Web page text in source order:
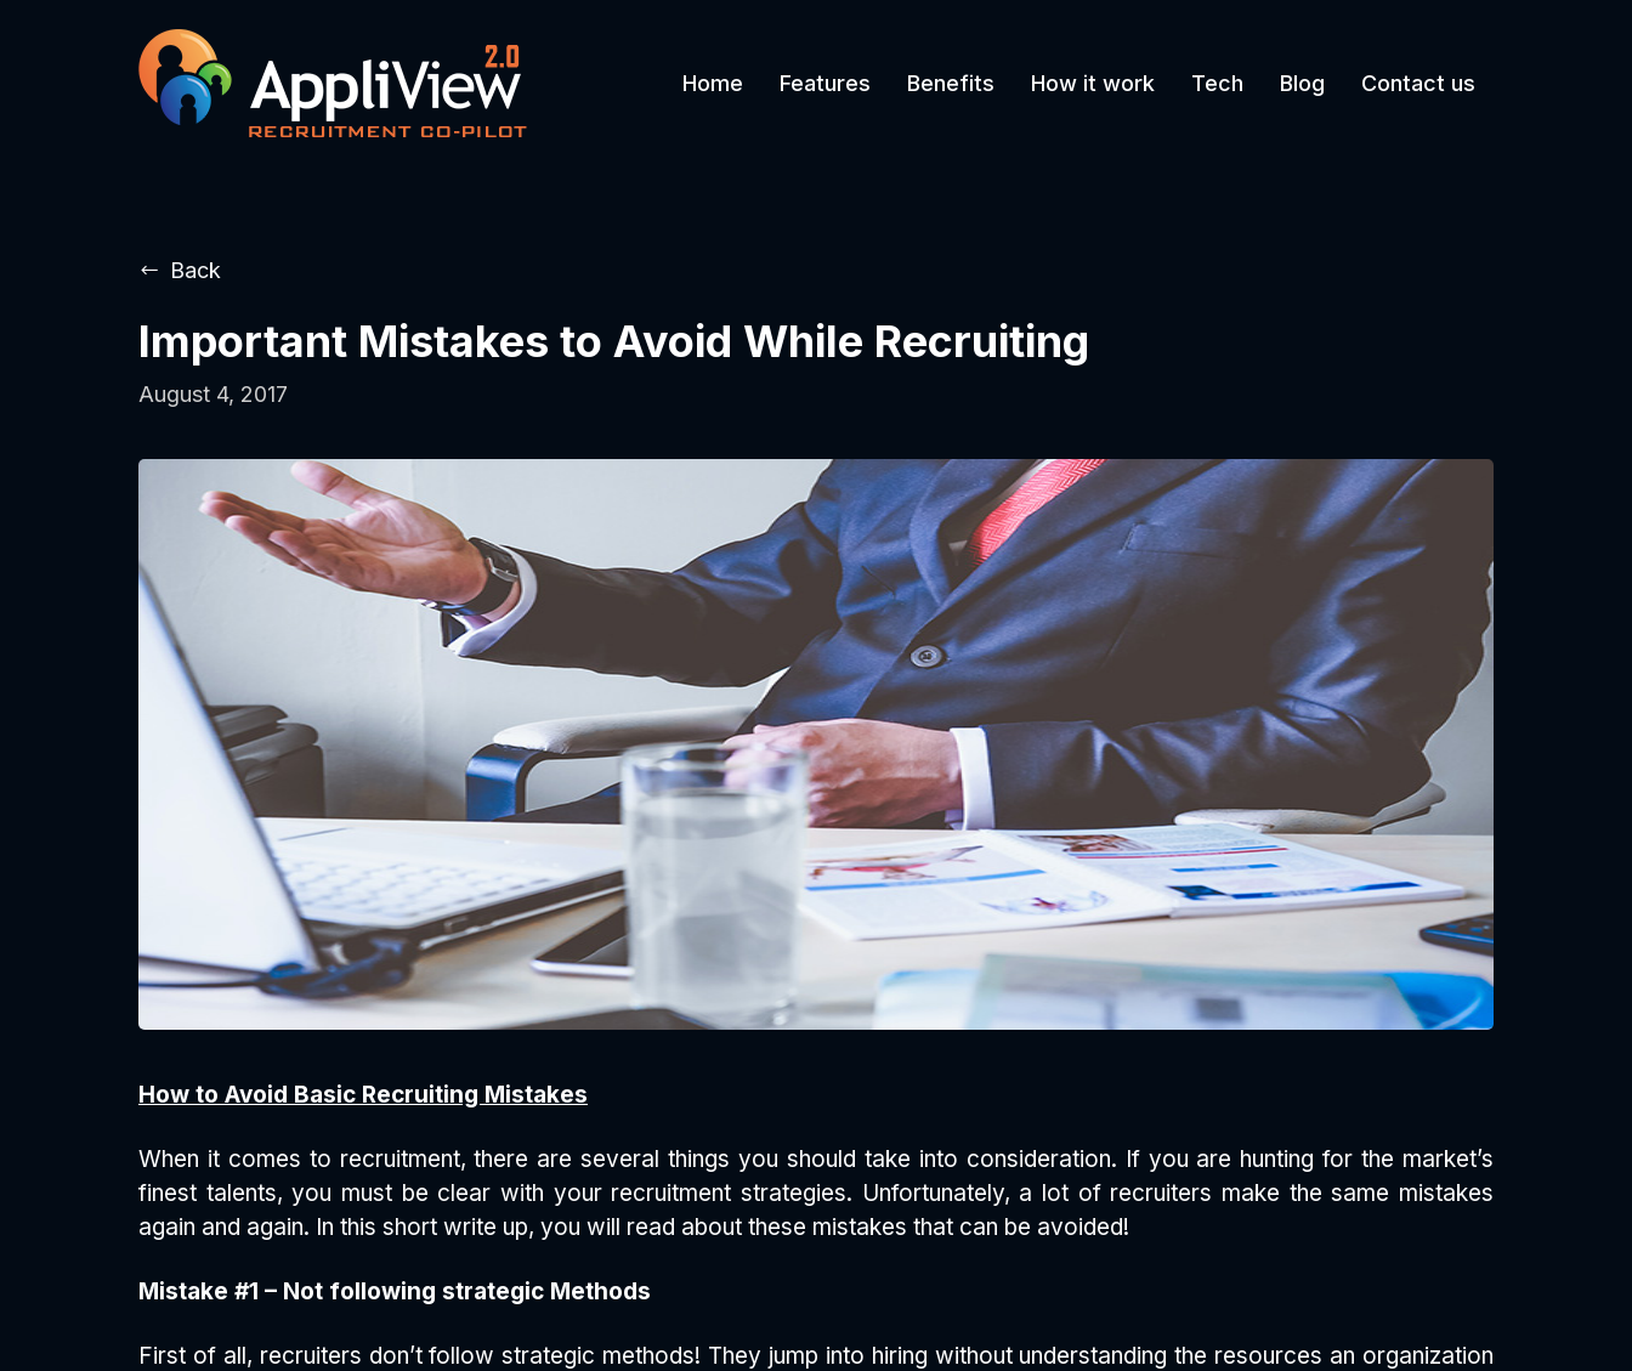
Home Features Benefits How it work Tech Blog Contact us
Back
Important Mistakes to Avoid While Recruiting
August 4, 2017
How to Avoid Basic Recruiting Mistakes
When it comes to recruitment, there are several things you should take into consideration. If you are hunting for the market’s
finest talents, you must be clear with your recruitment strategies. Unfortunately, a lot of recruiters make the same mistakes
again and again. In this short write up, you will read about these mistakes that can be avoided!
Mistake #1 – Not following strategic Methods
First of all, recruiters don’t follow strategic methods! They jump into hiring without understanding the resources an organization